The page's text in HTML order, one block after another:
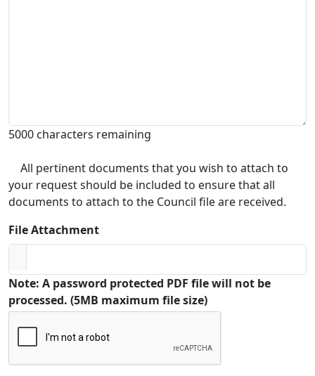
5000 characters remaining
All pertinent documents that you wish to attach to
your request should be included to ensure that all
documents to attach to the Council file are received.
File Attachment
Note: A password protected PDF file will not be
processed. (5MB maximum file size)